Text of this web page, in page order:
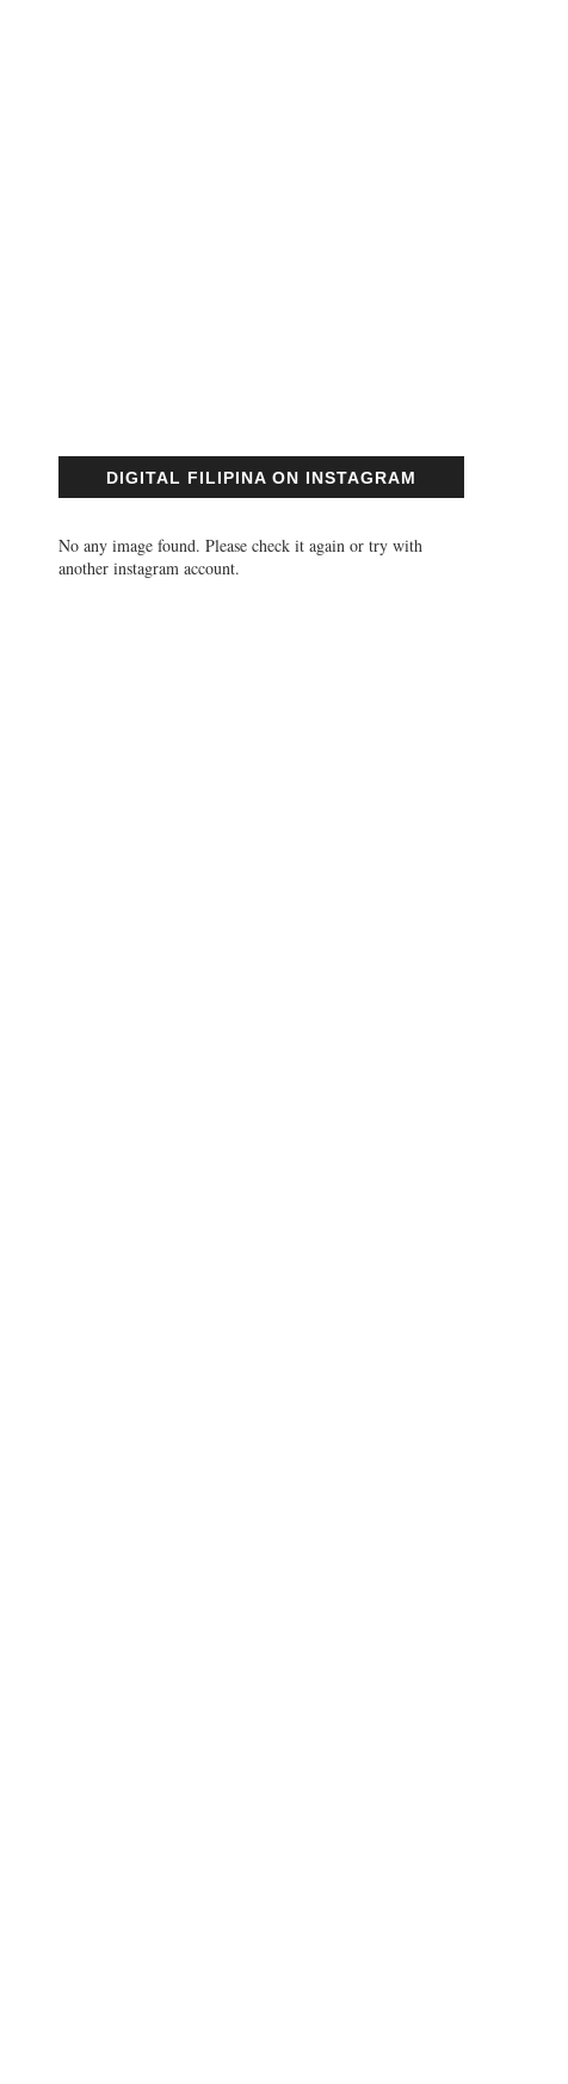
DIGITAL FILIPINA ON INSTAGRAM
No any image found. Please check it again or try with
another instagram account.